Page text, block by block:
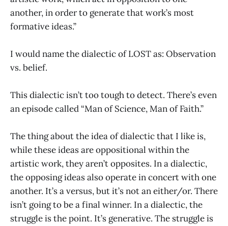
another, in order to generate that work’s most
formative ideas.”
I would name the dialectic of LOST as: Observation
vs. belief.
This dialectic isn’t too tough to detect. There’s even
an episode called “Man of Science, Man of Faith.”
The thing about the idea of dialectic that I like is,
while these ideas are oppositional within the
artistic work, they aren’t opposites. In a dialectic,
the opposing ideas also operate in concert with one
another. It’s a versus, but it’s not an either/or. There
isn’t going to be a final winner. In a dialectic, the
struggle is the point. It’s generative. The struggle is